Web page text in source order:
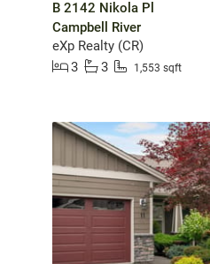
B 2142 Nikola Pl
Campbell River
eXp Realty (CR)
3
3 1,553 sqft